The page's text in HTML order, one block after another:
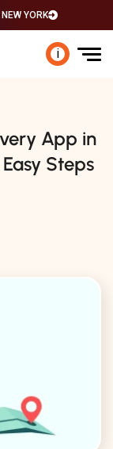
YORK
i
App in
Steps